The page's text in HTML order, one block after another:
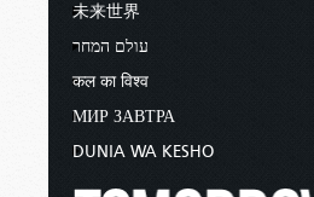
未来世界
עולם המחר
कल का विश्व
МИР ЗАВТРА
DUNIA WA KESHO